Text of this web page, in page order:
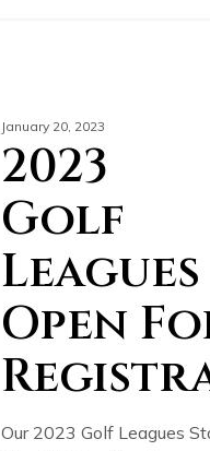
January 20, 2023
2023
Golf
Leagues
Open
Our 2023 Golf Leagues